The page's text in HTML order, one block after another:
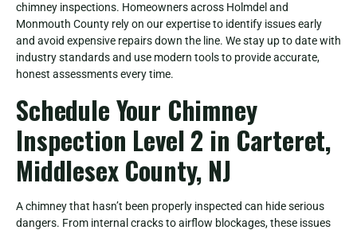
chimney inspections. Homeowners across Holmdel and
Monmouth County rely on our expertise to identify issues early
and avoid expensive repairs down the line. We stay up to date with
industry standards and use modern tools to provide accurate,
honest assessments every time.
Schedule Your Chimney
Inspection Level 2 in Carteret,
Middlesex County, NJ
A chimney that hasn’t been properly inspected can hide serious
dangers. From internal cracks to airflow blockages, these issues